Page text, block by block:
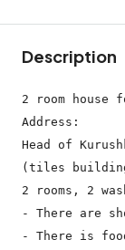
Description
2 room house
Address:
Head of
(tiles
2 rooms, 2
- There are
- There is